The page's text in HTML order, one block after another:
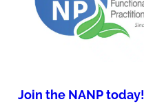
Join the NANP today!